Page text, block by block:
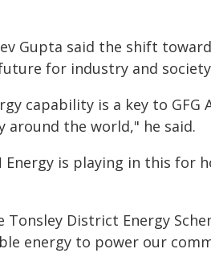
Gupta said the shift
for industry and
capability is a key to GFG
the world," he said.
is playing in this for
District Energy
energy to power our